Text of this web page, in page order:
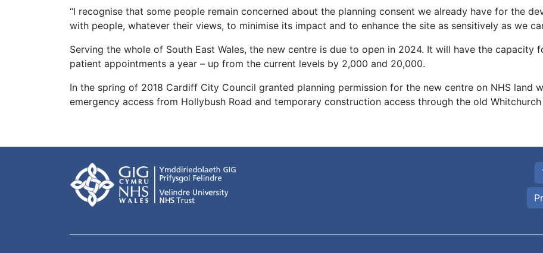
“I recognise that some people remain concerned about the planning consent we already have for the
with people, whatever their views, to minimise its impact and to enhance the site as sensitively as we
Serving the whole of South East Wales, the new centre is due to open in 2024. It will have the capacity
patient appointments a year – up from the current levels by 2,000 and 20,000.
In the spring of 2018 Cardiff City Council granted planning permission for the new centre on NHS land
emergency access from Hollybush Road and temporary construction access through the old